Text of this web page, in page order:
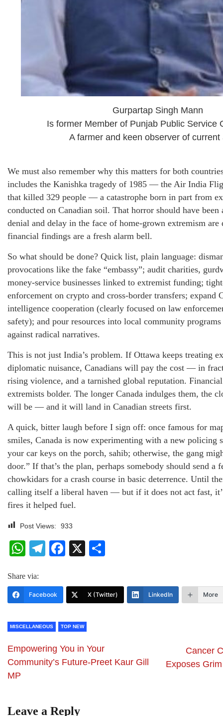
Gurpartap Singh Mann
Is former Member of Punjab Public Service
A farmer and keen observer of current
We must also remember why this matters for both
includes the Kanishka tragedy of 1985 — the Air India
that killed 329 people — a catastrophe born in part from
conducted on Canadian soil. That horror should have been
denial and delay in the face of home-grown extremism are
financial findings are a fresh alarm bell.
So what should be done? Quick list, plain language:
provocations like the fake “embassy”; audit charities,
money-service businesses linked to extremist funding;
enforcement on crypto and cross-border transfers; expand
intelligence cooperation (clearly focused on law
safety); and pour resources into local community
against radical narratives.
This is not just India’s problem. If Ottawa keeps treating
diplomatic nuisance, Canadians will pay the cost — in
rising violence, and a tarnished global reputation.
extremists bolder. The longer Canada indulges them, the
will be — and it will land in Canadian streets first.
A quick, bitter laugh before I sign off: once famous for
smiles, Canada is now experimenting with a new policing
your car keys on the porch, sahib; otherwise, the gang
door.” If that’s the plan, perhaps somebody should send a
chowkidars for a crash course in basic deterrence. Until
calling itself a liberal haven — but if it does not act fast,
fires it helped fuel.
Post Views: 933
WhatsApp
Telegram
Facebook
X
Share via:
Facebook X (Twitter) LinkedIn More
MISCELLANEOUS TOP NEW
Empowering You in Your
Community’s Future-Preet Kaur Gill
MP
Cancer
Exposes
Leave a Reply